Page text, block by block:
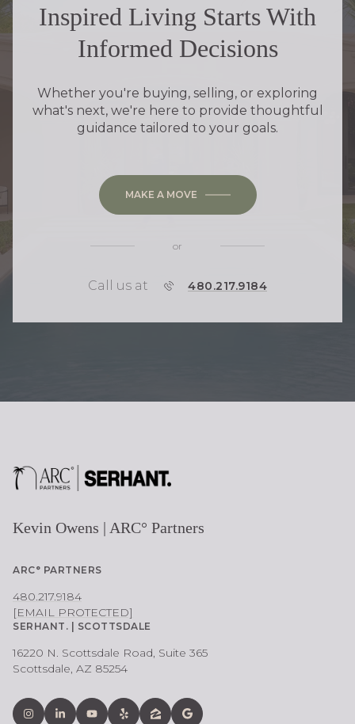
Inspired Living Starts With
Informed Decisions
Whether you're buying, selling, or exploring
what's next, we're here to provide thoughtful
guidance tailored to your goals.
MAKE A MOVE
or
Call us at P 480.217.9184
Kevin Owens | ARC° Partners
ARC° PARTNERS
480.217.9184
[EMAIL PROTECTED]
SERHANT. | SCOTTSDALE
16220 N. Scottsdale Road, Suite 365
Scottsdale, AZ 85254